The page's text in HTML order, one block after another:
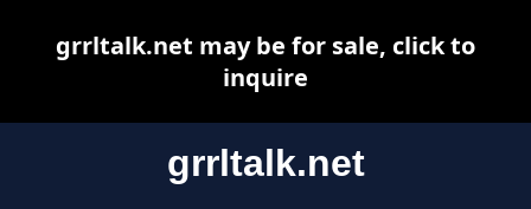
grrltalk.net
grrltalk.net may be for sale, click to
inquire